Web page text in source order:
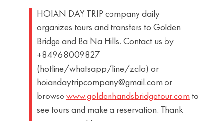
HOIAN DAY TRIP company daily
organizes tours and transfers to Golden
Bridge and Ba Na Hills. Contact us by
+84968009827
(hotline/whatsapp/line/zalo) or
hoiandaytripcompany@gmail.com or
browse www.goldenhandsbridgetour.com to
see tours and make a reservation. Thank